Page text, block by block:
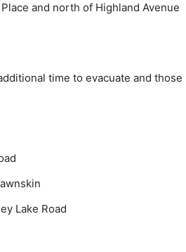
and north of Highland Avenue
time to evacuate and those
Lake Road